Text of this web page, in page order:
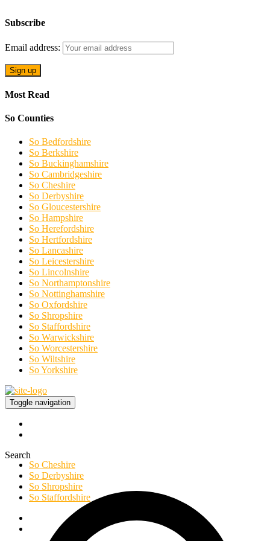
Subscribe
Email address:
Most Read
So Counties
So Bedfordshire
So Berkshire
So Buckinghamshire
So Cambridgeshire
So Cheshire
So Derbyshire
So Gloucestershire
So Hampshire
So Herefordshire
So Hertfordshire
So Lancashire
So Leicestershire
So Lincolnshire
So Northamptonshire
So Nottinghamshire
So Oxfordshire
So Shropshire
So Staffordshire
So Warwickshire
So Worcestershire
So Wiltshire
So Yorkshire
Toggle navigation
Search
So Cheshire
So Derbyshire
So Shropshire
So Staffordshire